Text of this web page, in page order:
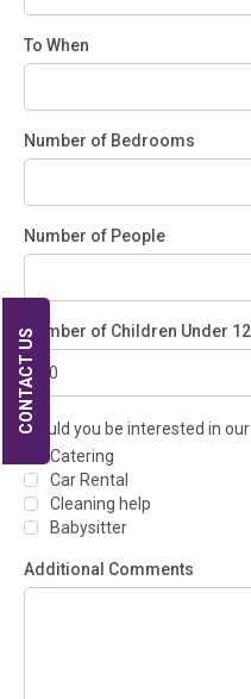
To When
Number of Bedrooms
Number of People
Number of Children Under 12
Would you be interested in
Catering
Car Rental
Cleaning help
Babysitter
Additional Comments
CONTACT US